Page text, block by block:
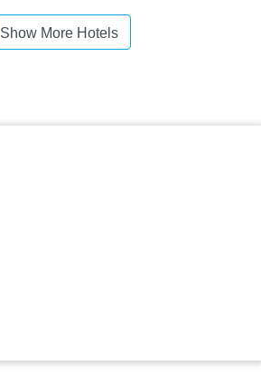
Show More Hotels